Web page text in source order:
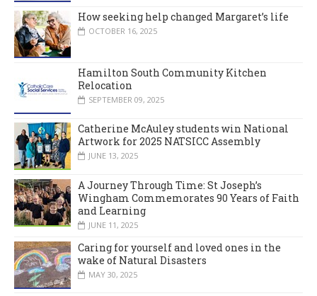
How seeking help changed Margaret’s life
OCTOBER 16, 2025
Hamilton South Community Kitchen
Relocation
SEPTEMBER 09, 2025
Catherine McAuley students win National
Artwork for 2025 NATSICC Assembly
JUNE 13, 2025
A Journey Through Time: St Joseph’s
Wingham Commemorates 90 Years of Faith
and Learning
JUNE 11, 2025
Caring for yourself and loved ones in the
wake of Natural Disasters
MAY 30, 2025